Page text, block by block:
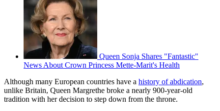
Queen Sonja Shares "Fantastic"
News About Crown Princess Mette-Marit's Health
Although many European countries have a history of abdication,
unlike Britain, Queen Margrethe broke a nearly 900-year-old
tradition with her decision to step down from the throne.